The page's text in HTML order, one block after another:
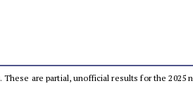
. These are partial, unofficial results for the